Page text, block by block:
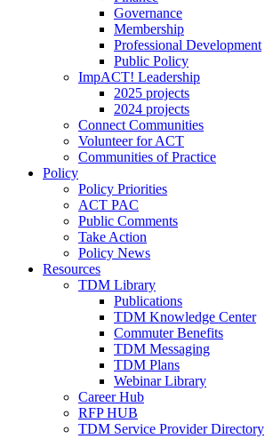
Governance
Membership
Professional Development
Public Policy
ImpACT! Leadership
2025 projects
2024 projects
Connect Communities
Volunteer for ACT
Communities of Practice
Policy
Policy Priorities
ACT PAC
Public Comments
Take Action
Policy News
Resources
TDM Library
Publications
TDM Knowledge Center
Commuter Benefits
TDM Messaging
TDM Plans
Webinar Library
Career Hub
RFP HUB
TDM Service Provider Directory